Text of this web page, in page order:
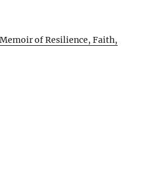
Memoir of Resilience, Faith,